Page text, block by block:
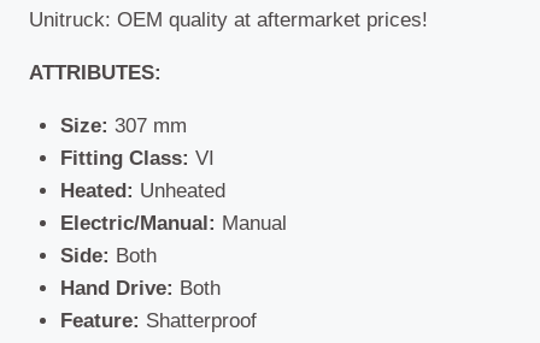
Unitruck: OEM quality at aftermarket prices!
ATTRIBUTES:
Size: 307 mm
Fitting Class: VI
Heated: Unheated
Electric/Manual: Manual
Side: Both
Hand Drive: Both
Feature: Shatterproof